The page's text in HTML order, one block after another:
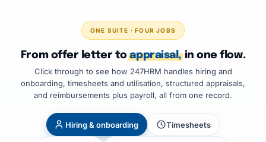
ONE SUITE · FOUR JOBS
From offer letter toappraisal,in one flow.
Click through to see how 247HRM handles hiring and
onboarding, timesheets and utilisation, structured appraisals,
and reimbursements plus payroll, all from one record.
Hiring & onboarding Timesheets